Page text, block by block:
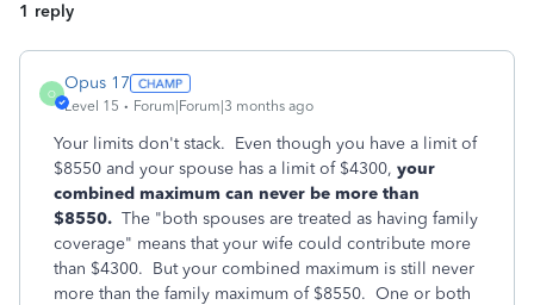
1 reply
O
Opus 17
Level 15 Forum|Forum|3 months ago
Your limits don't stack. Even though you have a limit of
$8550 and your spouse has a limit of $4300, your
combined maximum can never be more than
$8550. The "both spouses are treated as having family
coverage" means that your wife could contribute more
than $4300. But your combined maximum is still never
more than the family maximum of $8550. One or both